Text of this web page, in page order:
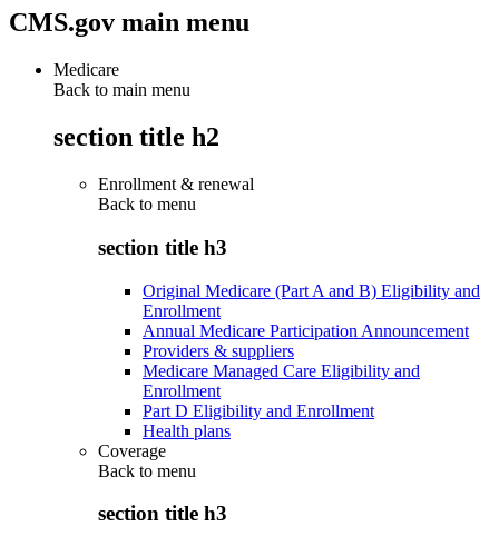
CMS.gov main menu
Medicare
Back to main menu
section title h2
Enrollment & renewal
Back to menu
section title h3
Original Medicare (Part A and B) Eligibility and
Enrollment
Annual Medicare Participation Announcement
Providers & suppliers
Medicare Managed Care Eligibility and
Enrollment
Part D Eligibility and Enrollment
Health plans
Coverage
Back to menu
section title h3